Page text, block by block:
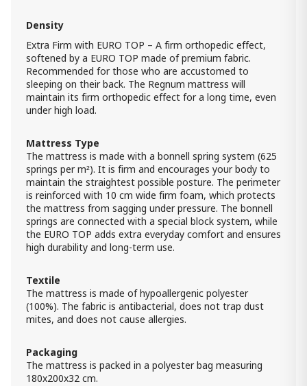
Add Item to Cart
Mattress LUANA (100x200) - Extra
Firm EURO TOP
1 300.00 ₾
Mattress Luana (160x200) - Extra Firm
EURO TOP
1 800.00 ₾
1 500.00 ₾
Item: HTD2032
Count:
- +
Mattress SIDELYA (100x200) -
Orthopedic with EURO TOP
1 300.00 ₾
Density
Extra Firm with EURO TOP – A firm orthopedic effect,
softened by a EURO TOP made of premium fabric.
Recommended for those who are accustomed to
sleeping on their back. The Regnum mattress will
maintain its firm orthopedic effect for a long time, even
under high load.
Mattress Type
The mattress is made with a bonnell spring system (625
springs per m²). It is firm and encourages your body to
maintain the straightest possible posture. The perimeter
is reinforced with 10 cm wide firm foam, which protects
the mattress from sagging under pressure. The bonnell
springs are connected with a special block system, while
the EURO TOP adds extra everyday comfort and ensures
high durability and long-term use.
Textile
The mattress is made of hypoallergenic polyester
(100%). The fabric is antibacterial, does not trap dust
mites, and does not cause allergies.
Packaging
The mattress is packed in a polyester bag measuring
180x200x32 cm.